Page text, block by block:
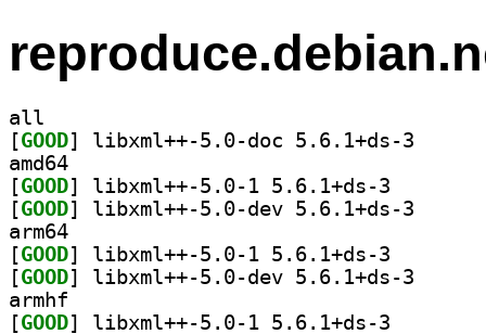
all
[GOOD
amd64
[GOOD
[GOOD
arm64
[GOOD
[GOOD
armhf
[GOOD